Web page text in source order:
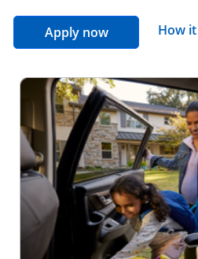
Apply nowopens in the
How